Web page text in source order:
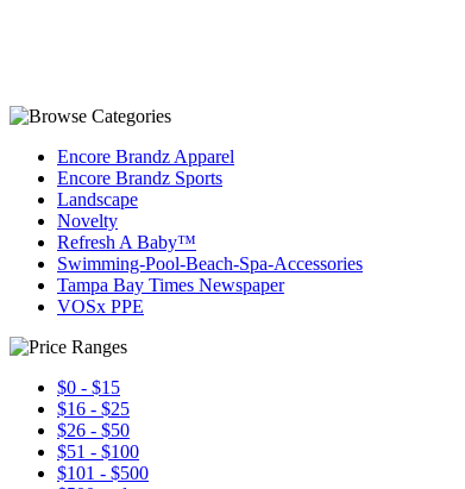
Encore Brandz Apparel
Encore Brandz Sports
Landscape
Novelty
Refresh A Baby™
Swimming-Pool-Beach-Spa-Accessories
Tampa Bay Times Newspaper
VOSx PPE
$0 - $15
$16 - $25
$26 - $50
$51 - $100
$101 - $500